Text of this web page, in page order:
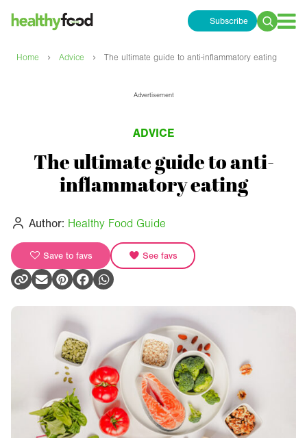
Subscribe
Search
Home › Advice › The ultimate guide to anti-inflammatory eating
Advertisement
ADVICE
The ultimate guide to anti-
inflammatory eating
Author: Healthy Food Guide
Save to favs See favs